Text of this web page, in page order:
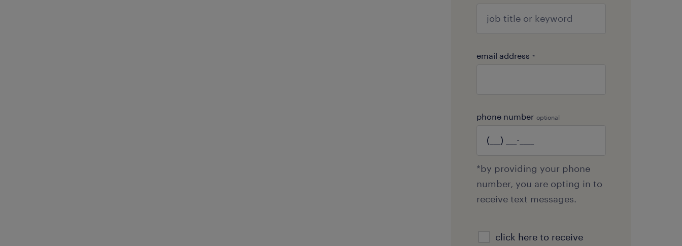
email address *
phone number optional
*by providing your phone
number, you are opting in to
receive text messages.
consentclick here to receive